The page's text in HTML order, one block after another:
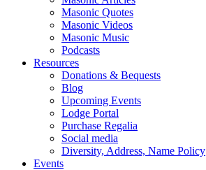
Masonic Quotes
Masonic Videos
Masonic Music
Podcasts
Resources
Donations & Bequests
Blog
Upcoming Events
Lodge Portal
Purchase Regalia
Social media
Diversity, Address, Name Policy
Events